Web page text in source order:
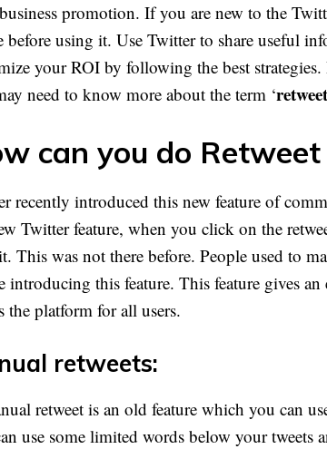
promotion. If you are new to the
before using it. Use Twitter to share useful
your ROI by following the best
need to know more about the term ‘retweet
can you do
recently introduced this new feature of
Twitter feature, when you click on the
This was not there before. People used to
introducing this feature. This feature gives an
the platform for all users.
retweets:
retweet is an old feature which you can
use some limited words below your tweets